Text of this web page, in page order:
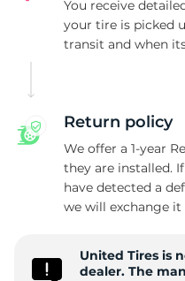
You receive
your tire is picked
transit and when
Return policy
We offer a 1-year
they are installed.
have detected a
we will exchange it
United Tires is
dealer. The